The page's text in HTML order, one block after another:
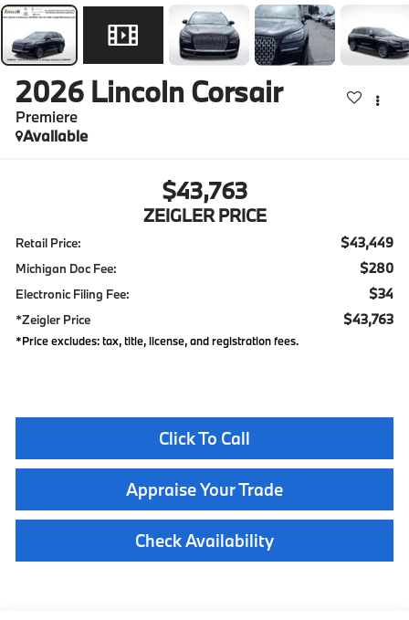
2026 Lincoln Corsair
Premiere
Available
$43,763
ZEIGLER PRICE
Retail Price: $43,449
Michigan Doc Fee: $280
Electronic Filing Fee: $34
*Zeigler Price $43,763
*Price excludes: tax, title, license, and registration fees.
Click To Call
Appraise Your Trade
Check Availability